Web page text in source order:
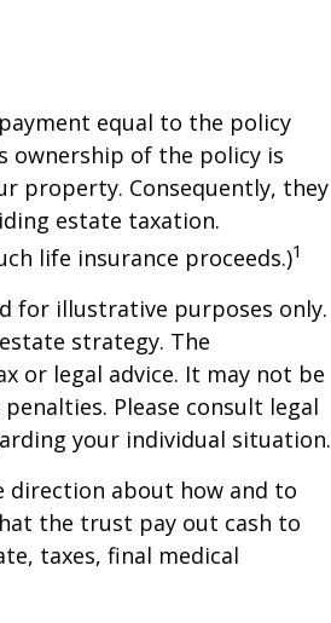
equal to the policy
ownership of the policy is
property. Consequently, they
estate taxation.
life insurance proceeds.)1
for illustrative purposes only.
strategy. The
or legal advice. It may not be
Please consult legal
your individual situation.
direction about how and to
the trust pay out cash to
taxes, final medical